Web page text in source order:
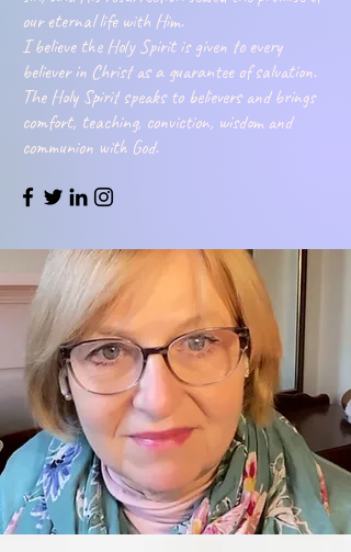
our eternal life with Him.
I believe the Holy Spirit is given to every
believer in Christ as a guarantee of salvation.
The Holy Spirit speaks to believers and brings
comfort, teaching, conviction, wisdom and
communion with God.